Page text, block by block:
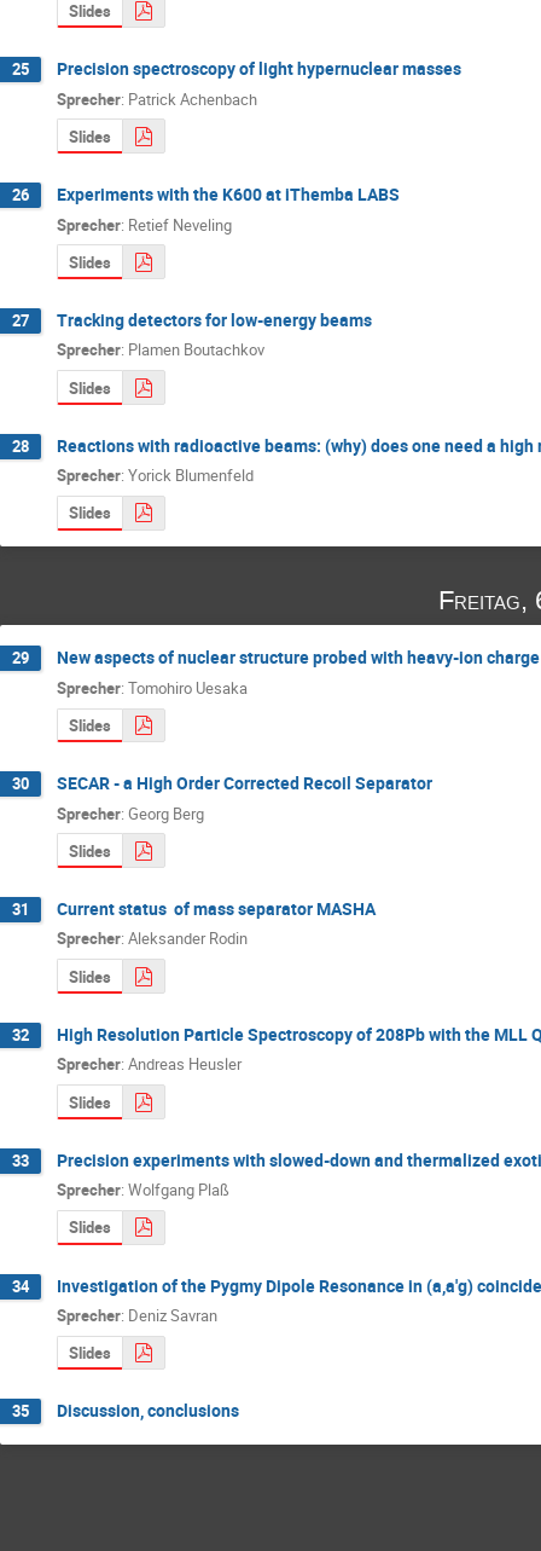
Slides
25 Precision spectroscopy of light hypernuclear masses
Sprecher: Patrick Achenbach
Slides
26 Experiments with the K600 at iThemba LABS
Sprecher: Retief Neveling
Slides
27 Tracking detectors for low-energy beams
Sprecher: Plamen Boutachkov
Slides
28 Reactions with radioactive beams: (why) does one need a
Sprecher: Yorick Blumenfeld
Slides
Freitag,
29 New aspects of nuclear structure probed with heavy-ion
Sprecher: Tomohiro Uesaka
Slides
30 SECAR - a High Order Corrected Recoil Separator
Sprecher: Georg Berg
Slides
31 Current status of mass separator MASHA
Sprecher: Aleksander Rodin
Slides
32 High Resolution Particle Spectroscopy of 208Pb with the MLL
Sprecher: Andreas Heusler
Slides
33 Precision experiments with slowed-down and thermalized
Sprecher: Wolfgang Plaß
Slides
34 Investigation of the Pygmy Dipole Resonance in (a,a'g)
Sprecher: Deniz Savran
Slides
35 Discussion, conclusions